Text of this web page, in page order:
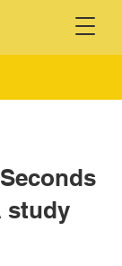
study